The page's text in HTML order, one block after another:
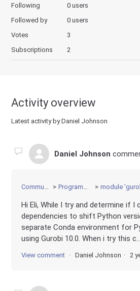
Following
0 users
Followed by
0 users
Votes
3
Subscriptions
2
Activity overview
Latest activity by Daniel Johnson
Daniel Johnson
Community Programming module
Hi Eli, While I try and determine if I
dependencies to shift Python
separate Conda environment for
using Gurobi 10.0. When i try this c...
View comment Daniel Johnson 2